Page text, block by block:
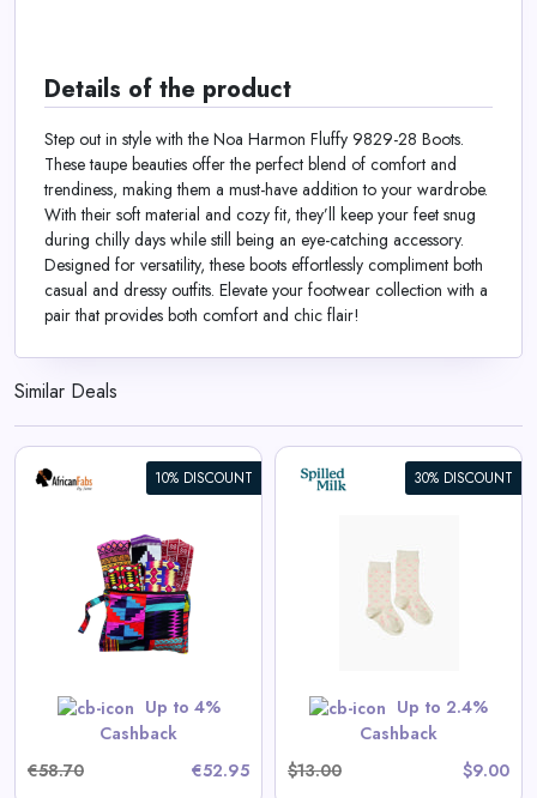
Details of the product
Step out in style with the Noa Harmon Fluffy 9829-28 Boots.
These taupe beauties offer the perfect blend of comfort and
trendiness, making them a must-have addition to your wardrobe.
With their soft material and cozy fit, they’ll keep your feet snug
during chilly days while still being an eye-catching accessory.
Designed for versatility, these boots effortlessly compliment both
casual and dressy outfits. Elevate your footwear collection with a
pair that provides both comfort and chic flair!
Similar Deals
10% DISCOUNT
Up to 4%
Cashback
€58.70
€52.95
30% DISCOUNT
Up to 2.4%
Cashback
$13.00
$9.00
Cotton Socks in Hearts
View All Spilled Milk Deals
GET CODE
No code needed. All items are priced as marked.